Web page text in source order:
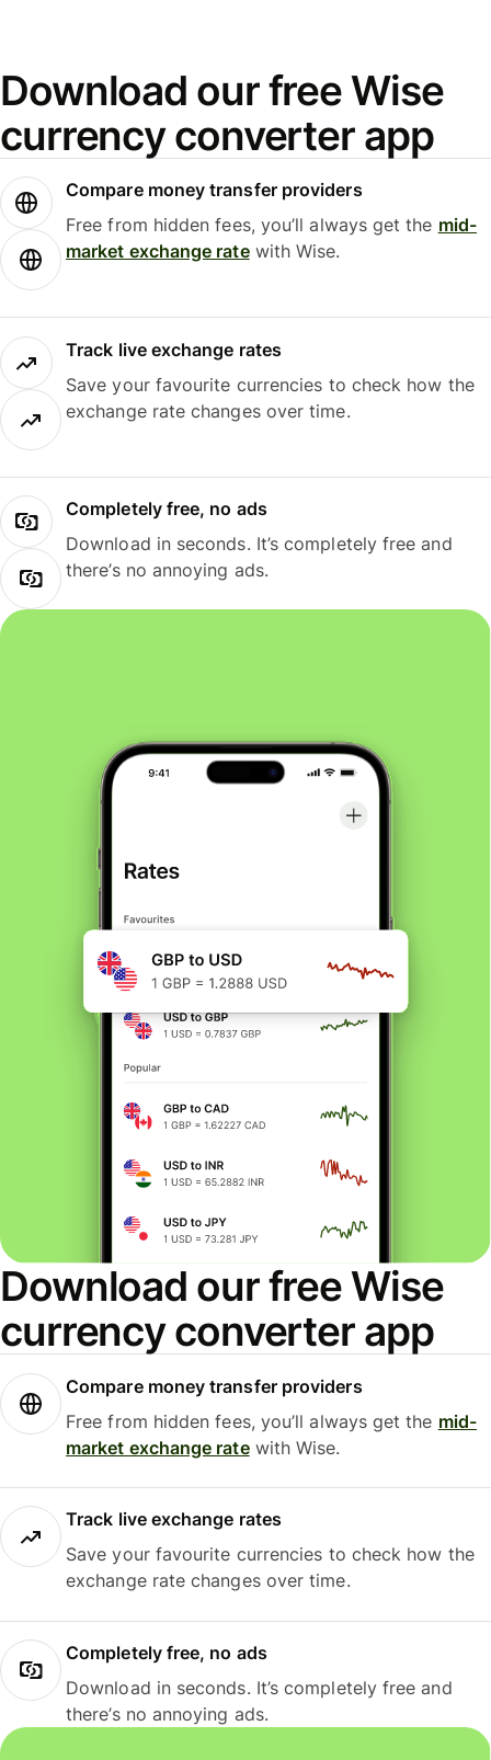
Download our free Wise
currency converter app
Compare money transfer providers
Free from hidden fees, you’ll always get the mid-
market exchange ratewith Wise.
Track live exchange rates
Save your favourite currencies to check how the
exchange rate changes over time.
Completely free, no ads
Download in seconds. It’s completely free and
there’s no annoying ads.
Download our free Wise
currency converter app
Compare money transfer providers
Free from hidden fees, you’ll always get the mid-
market exchange ratewith Wise.
Track live exchange rates
Save your favourite currencies to check how the
exchange rate changes over time.
Completely free, no ads
Download in seconds. It’s completely free and
there’s no annoying ads.